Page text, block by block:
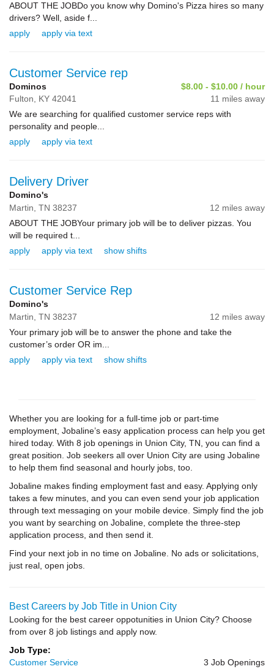
ABOUT THE JOBDo you know why Domino's Pizza hires so many
drivers? Well, aside f...
apply
apply via text
Customer Service rep
Dominos
$8.00 - $10.00 / hour
Fulton, KY 42041
11 miles away
We are searching for qualified customer service reps with
personality and people...
apply
apply via text
Delivery Driver
Domino's
Martin, TN 38237
12 miles away
ABOUT THE JOB Your primary job will be to deliver pizzas. You
will be required t...
apply
apply via text show shifts
Customer Service Rep
Domino's
Martin, TN 38237
12 miles away
Your primary job will be to answer the phone and take the
customer’s order OR im...
apply
apply via text show shifts
Whether you are looking for a full-time job or part-time
employment, Jobaline’s easy application process can help you get
hired today. With 8 job openings in Union City, TN, you can find a
great position. Job seekers all over Union City are using Jobaline
to help them find seasonal and hourly jobs, too.
Jobaline makes finding employment fast and easy. Applying only
takes a few minutes, and you can even send your job application
through text messaging on your mobile device. Simply find the job
you want by searching on Jobaline, complete the three-step
application process, and then send it.
Find your next job in no time on Jobaline. No ads or solicitations,
just real, open jobs.
Best Careers by Job Title in Union City
Looking for the best career oppotunities in Union City? Choose
from over 8 job listings and apply now.
Job Type:
Customer Service
3 Job Openings